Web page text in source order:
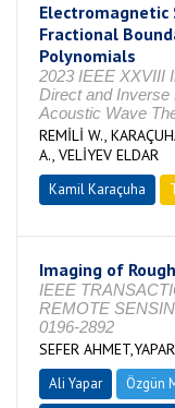
Fractional
Polynomials
2023 IEEE XXVIII
Direct and
Acoustic Wave
REMİLİ W.,
A., VELİYEV ELDAR
Kamil Karaçuha
Imaging of
IEEE
REMOTE
0196-2892
SEFER
Ali Yapar
Özgün